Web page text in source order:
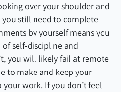
over your shoulder and
you still need to complete
by yourself means you
of self-discipline and
you will likely fail at remote
to make and keep your
work. If you don’t feel